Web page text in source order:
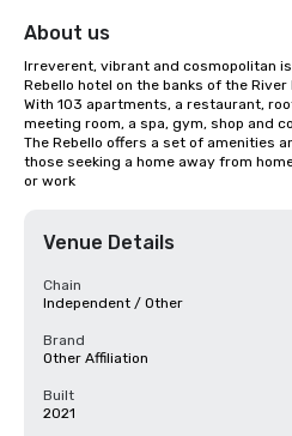
About us
Irreverent, vibrant and cosmopolitan
Rebello hotel on the banks of the River
With 103 apartments, a restaurant,
meeting room, a spa, gym, shop and
The Rebello offers a set of amenities
those seeking a home away from
or work
Venue Details
Chain
Independent / Other
Brand
Other Affiliation
Built
2021